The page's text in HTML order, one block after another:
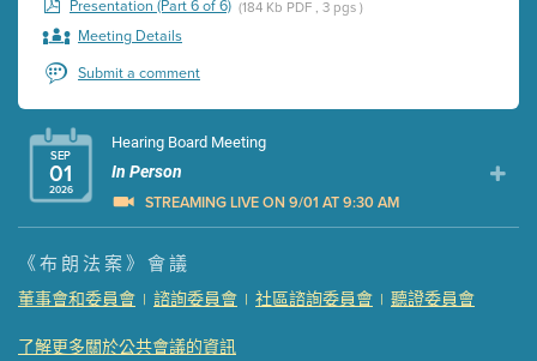
Presentation (Part 6 of 6) (184 Kb PDF , 3 pgs )
Meeting Details
Submit a comment
SEP
01
2026
Hearing Board Meeting
In Person
STREAMING LIVE ON 9/01 AT 9:30 AM
Presentation (Part 1 of 3)
Presentation (Part 2 of 3) (121 Kb PDF , 2 pgs )
Presentation (Part 3 of 3)
Meeting Details
《布朗法案》會議
董事會和委員會 | 諮詢委員會 | 社區諮詢委員會 | 聽證委員會
了解更多關於公共會議的資訊